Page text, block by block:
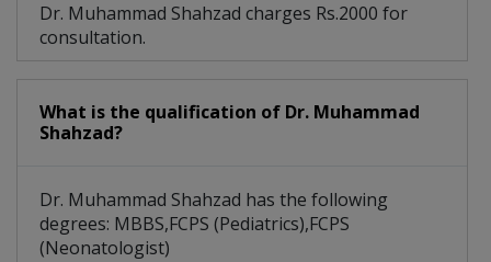
Dr. Muhammad Shahzad charges Rs.2000 for
consultation.
What is the qualification of Dr. Muhammad
Shahzad?
Dr. Muhammad Shahzad has the following
degrees: MBBS,FCPS (Pediatrics),FCPS
(Neonatologist)